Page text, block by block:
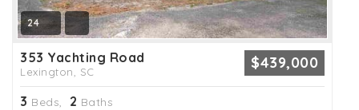
24
353 Yachting Road
Lexington, SC $439,000
3 Beds, 2 Baths